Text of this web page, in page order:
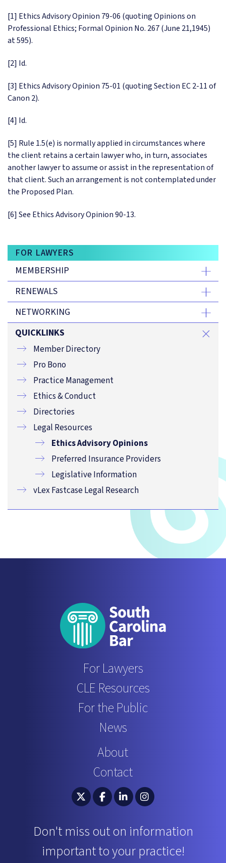
[1] Ethics Advisory Opinion 79-06 (quoting Opinions on
Professional Ethics; Formal Opinion No. 267 (June 21,1945)
at 595).
[2] Id.
[3] Ethics Advisory Opinion 75-01 (quoting Section EC 2-11 of
Canon 2).
[4] Id.
[5] Rule 1.5(e) is normally applied in circumstances where
the client retains a certain lawyer who, in turn, associates
another lawyer to assume or assist in the representation of
that client. Such an arrangement is not contemplated under
the Proposed Plan.
[6] See Ethics Advisory Opinion 90-13.
FOR LAWYERS
MEMBERSHIP
RENEWALS
NETWORKING
QUICKLINKS
Member Directory
Pro Bono
Practice Management
Ethics & Conduct
Directories
Legal Resources
Ethics Advisory Opinions
Preferred Insurance Providers
Legislative Information
vLex Fastcase Legal Research
For Lawyers
CLE Resources
For the Public
News
About
Contact
South Carolina Bar Association Twitter
South Carolina Bar Association
South Carolina Bar
South Carolina Bar
Don't miss out on information
important to your practice!